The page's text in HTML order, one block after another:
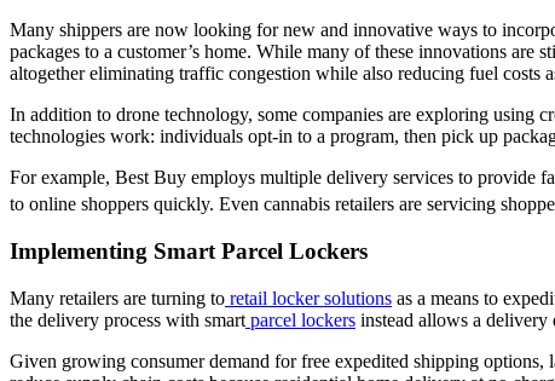
Many shippers are now looking for new and innovative ways to
packages to a customer’s home. While many of these innovations
altogether eliminating traffic congestion while also reducing fuel costs
In addition to drone technology, some companies are exploring using
technologies work: individuals opt-in to a program, then pick up
For example, Best Buy employs multiple delivery services to provide
to online shoppers quickly. Even cannabis retailers are servicing
Implementing Smart Parcel Lockers
Many retailers are turning to retail locker solutions as a means to
the delivery process with smart parcel lockers instead allows a
Given growing consumer demand for free expedited shipping